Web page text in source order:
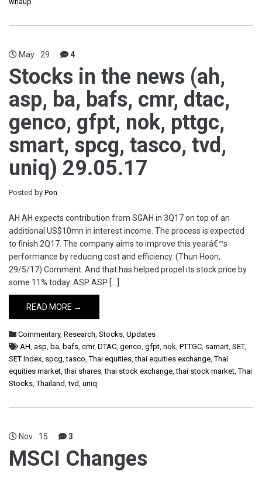
May 29 4
Stocks in the news (ah,
asp, ba, bafs, cmr, dtac,
genco, gfpt, nok, pttgc,
smart, spcg, tasco, tvd,
uniq) 29.05.17
Posted by Pon
AH AH expects contribution from SGAH in 3Q17 on top of an
additional US$10mn in interest income. The process is expected
to finish 2Q17. The company aims to improve this yearâ€™s
performance by reducing cost and efficiency. (Thun Hoon,
29/5/17) Comment: And that has helped propel its stock price by
some 11% today. ASP ASP […]
READ MORE →
Commentary, Research, Stocks, Updates
AH, asp, ba, bafs, cmr, DTAC, genco, gfpt, nok, PTTGC, samart, SET,
SET Index, spcg,tasco,Thai equities,thai equities exchange,Thai
equities market,thai shares,thai stock exchange,thai stock market,Thai
Stocks,Thailand,tvd, uniq
Nov 15 3
MSCI Changes